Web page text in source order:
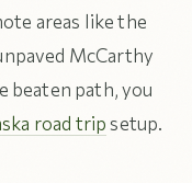
areas like the
McCarthy
beaten path, you
road tripsetup.